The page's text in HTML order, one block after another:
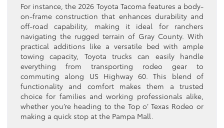
For instance, the 2026 Toyota Tacoma features a body-
on-frame construction that enhances durability and
off-road capability, making it ideal for ranchers
navigating the rugged terrain of Gray County. With
practical additions like a versatile bed with ample
towing capacity, Toyota trucks can easily handle
everything from transporting rodeo gear to
commuting along US Highway 60. This blend of
functionality and comfort makes them a trusted
choice for families and working professionals alike,
whether you’re heading to the Top o’ Texas Rodeo or
making a quick stop at the Pampa Mall.